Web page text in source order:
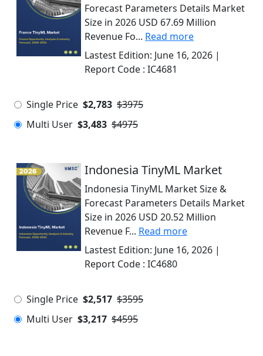
Forecast Parameters Details Market
Size in 2026 USD 67.69 Million
Revenue Fo... Read more
Lastest Edition: June 16, 2026 |
Report Code : IC4681
Single Price $2,783 $3975
Multi User $3,483 $4975
Indonesia TinyML Market
Indonesia TinyML Market Size &
Forecast Parameters Details Market
Size in 2026 USD 20.52 Million
Revenue F... Read more
Lastest Edition: June 16, 2026 |
Report Code : IC4680
Single Price $2,517 $3595
Multi User $3,217 $4595